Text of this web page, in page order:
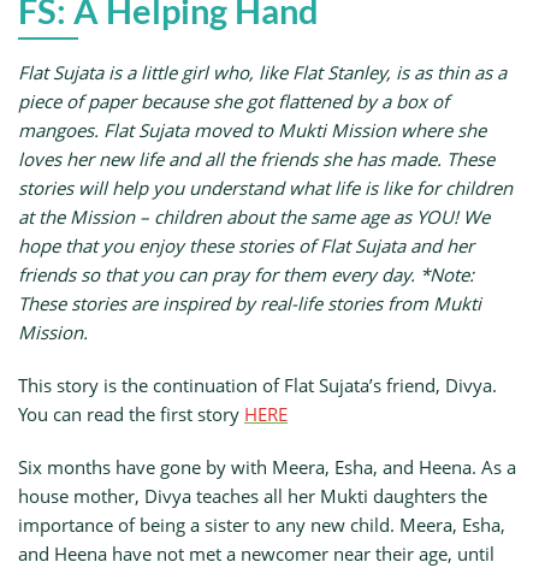
FS: A Helping Hand
Flat Sujata is a little girl who, like Flat Stanley, is as thin as a
piece of paper because she got flattened by a box of
mangoes. Flat Sujata moved to Mukti Mission where she
loves her new life and all the friends she has made. These
stories will help you understand what life is like for children
at the Mission – children about the same age as YOU! We
hope that you enjoy these stories of Flat Sujata and her
friends so that you can pray for them every day. *Note:
These stories are inspired by real-life stories from Mukti
Mission.
This story is the continuation of Flat Sujata’s friend, Divya.
You can read the first story HERE
Six months have gone by with Meera, Esha, and Heena. As a
house mother, Divya teaches all her Mukti daughters the
importance of being a sister to any new child. Meera, Esha,
and Heena have not met a newcomer near their age, until